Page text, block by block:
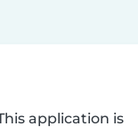
application is